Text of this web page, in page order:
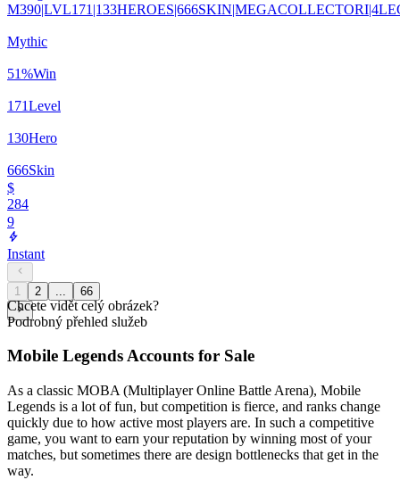
Mythic
51%Win
171Level
130Hero
666Skin
$
284
9
Instant
1 2 ... 66
Chcete vidět celý obrázek?
Podrobný přehled služeb
Mobile Legends Accounts for Sale
As a classic MOBA (Multiplayer Online Battle Arena), Mobile
Legends is a lot of fun, but competition is fierce, and ranks change
quickly due to how active most players are. In such a competitive
game, you want to earn your reputation by winning most of your
matches, but sometimes there are design bottlenecks that get in the
way.